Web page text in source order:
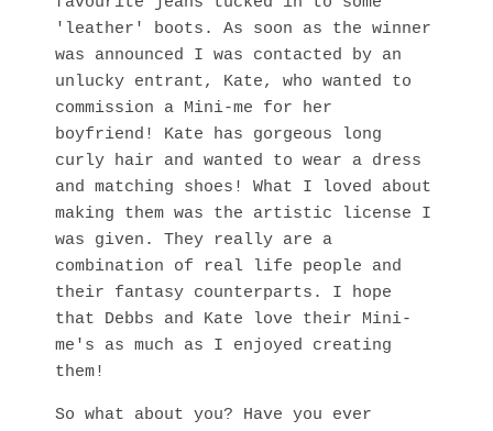
'leather' boots. As soon as the winner
was announced I was contacted by an
unlucky entrant, Kate, who wanted to
commission a Mini-me for her
boyfriend! Kate has gorgeous long
curly hair and wanted to wear a dress
and matching shoes! What I loved about
making them was the artistic license I
was given. They really are a
combination of real life people and
their fantasy counterparts. I hope
that Debbs and Kate love their Mini-
me's as much as I enjoyed creating
them!
So what about you? Have you ever